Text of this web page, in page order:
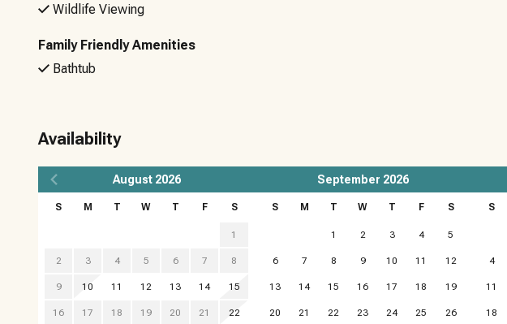
Wildlife Viewing
Family Friendly Amenities
Bathtub
Availability
August 2026
S M T W T F S
1
2 3 4 5 6 7 8
9 10 11 12 13 14 15
16 17 18 19 20 21 22
September 2026
S M T W T F S
1 2 3 4 5
6 7 8 9 10 11 12
13 14 15 16 17 18 19
20 21 22 23 24 25 26
S
4
11
18